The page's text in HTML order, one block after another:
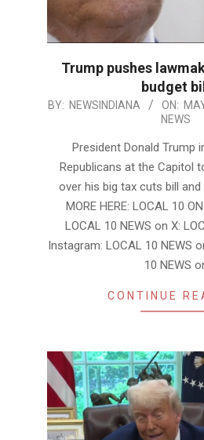
Trump pushes
budget bill
2025-
BY: NEWSINDIANA ON:
NEWS
President Donald Trump
Republicans at the Capitol
over his big tax cuts bill and
MORE HERE: LOCAL 10
LOCAL 10 NEWS on X:
Instagram: LOCAL 10 NEWS
10 NEWS
CONTINUE